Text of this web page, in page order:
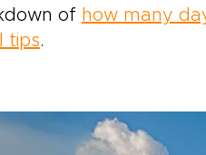
of how many
tips.